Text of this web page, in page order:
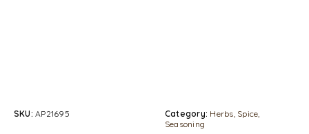
SKU:AP21695 Category: Herbs, Spice,
Seasoning